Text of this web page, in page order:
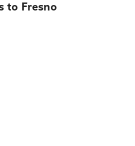
to Fresno